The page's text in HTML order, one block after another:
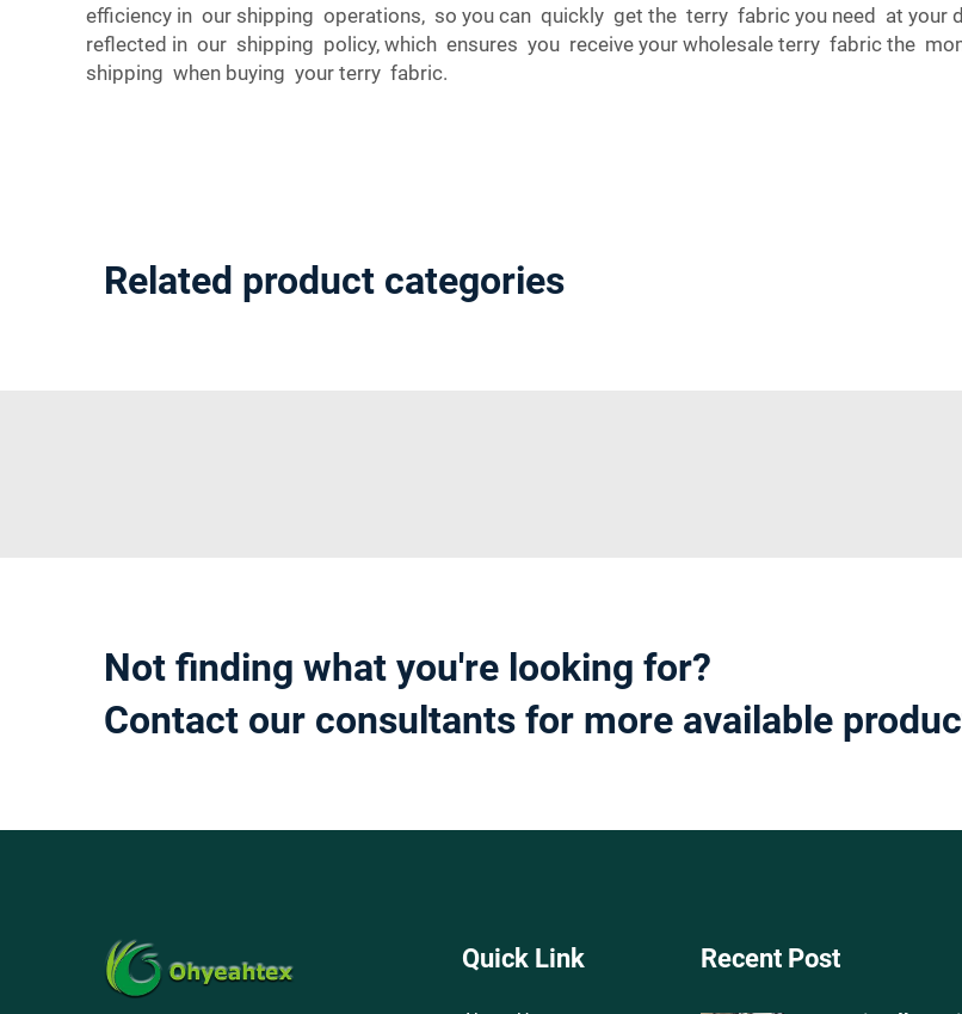
efficiency in our shipping operations, so you can quickly get the terry fabric you need at
reflected in our shipping policy, which ensures you receive your wholesale terry fabric the
shipping when buying your terry fabric.
Related product categories
Not finding what you're looking for?
Contact our consultants for more available
Quick Link Recent Post